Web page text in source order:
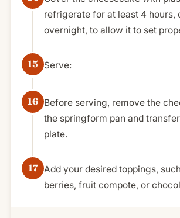
refrigerate for at least 4 hours,
overnight, to allow it to set
Serve:
Before serving, remove the
the springform pan and
plate.
Add your desired toppings,
berries, fruit compote, or